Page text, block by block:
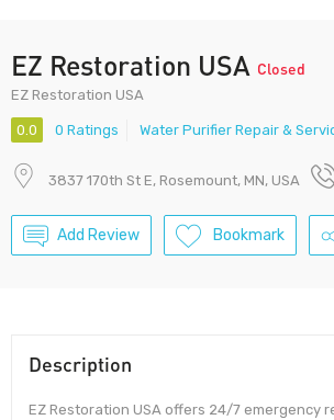
EZ Restoration USA Closed
EZ Restoration USA
0.0 0 Ratings Water Purifier Repair &
3837 170th St E, Rosemount, MN, USA
Add Review Bookmark
Description
EZ Restoration USA offers 24/7 emergency